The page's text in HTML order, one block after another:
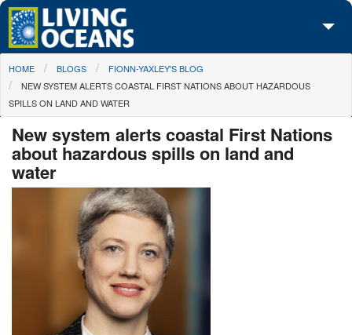
Skip to main content
About Us
Initiatives
Media Center
Maps
You are here
HOME BLOGS
FIONN-YAXLEY'S BLOG
NEW SYSTEM ALERTS COASTAL FIRST NATIONS ABOUT HAZARDOUS
SPILLS ON LAND AND WATER
New system alerts coastal First Nations
about hazardous spills on land and
water